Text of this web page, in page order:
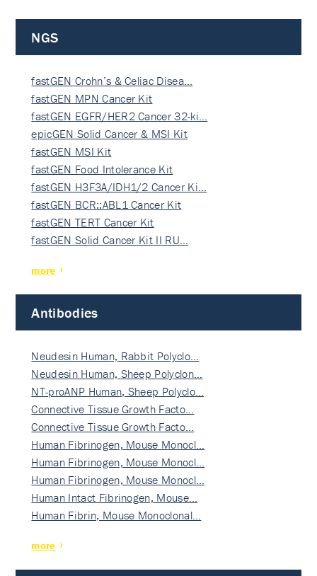
NGS
fastGEN Crohn’s & Celiac Disea…
fastGEN MPN Cancer Kit
fastGEN EGFR/HER2 Cancer 32-ki…
epicGEN Solid Cancer & MSI Kit
fastGEN MSI Kit
fastGEN Food Intolerance Kit
fastGEN H3F3A/IDH1/2 Cancer Ki…
fastGEN BCR::ABL1 Cancer Kit
fastGEN TERT Cancer Kit
fastGEN Solid Cancer Kit II RU…
more
Antibodies
Neudesin Human, Rabbit Polyclo…
Neudesin Human, Sheep Polyclon…
NT-proANP Human, Sheep Polyclo…
Connective Tissue Growth Facto…
Connective Tissue Growth Facto…
Human Fibrinogen, Mouse Monocl…
Human Fibrinogen, Mouse Monocl…
Human Fibrinogen, Mouse Monocl…
Human Intact Fibrinogen, Mouse…
Human Fibrin, Mouse Monoclonal…
more